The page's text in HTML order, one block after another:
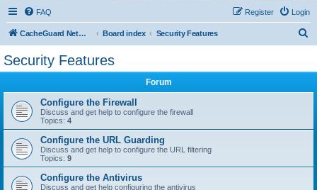
FAQ Login
Register
CacheGuard Network Security & Optimization Board index Security Features
Security Features
Forum
Configure the Firewall
Discuss and get help to configure the firewall
Topics: 4
Configure the URL Guarding
Discuss and get help to configure the URL filtering
Topics: 9
Configure the Antivirus
Discuss and get help configuring the antivirus